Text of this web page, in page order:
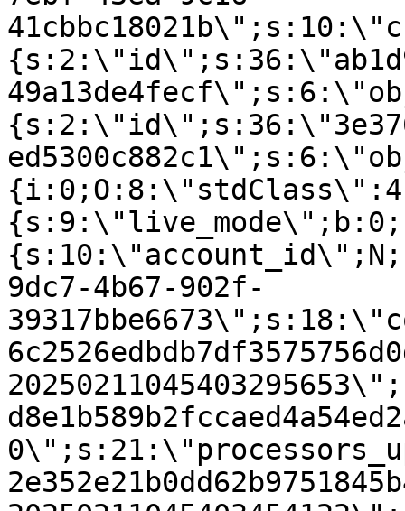
9dc7-4b67-902f-